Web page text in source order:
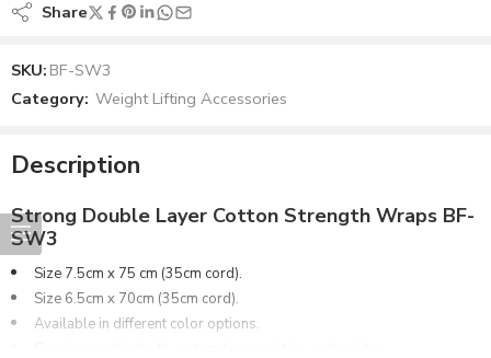
Share
SKU: BF-SW3
Category: Weight Lifting Accessories
Description
Strong Double Layer Cotton Strength Wraps BF-
SW3
Size 7.5cm x 75 cm (35cm cord).
Size 6.5cm x 70cm (35cm cord).
Available in different color options.